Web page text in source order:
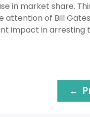
in market share.
of Bill
impact in arresting
←